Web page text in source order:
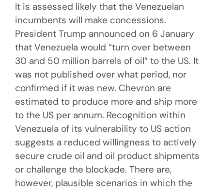
It is assessed likely that the Venezuelan
incumbents will make concessions.
President Trump announced on 6 January
that Venezuela would “turn over between
30 and 50 million barrels of oil” to the US. It
was not published over what period, nor
confirmed if it was new. Chevron are
estimated to produce more and ship more
to the US per annum. Recognition within
Venezuela of its vulnerability to US action
suggests a reduced willingness to actively
secure crude oil and oil product shipments
or challenge the blockade. There are,
however, plausible scenarios in which the